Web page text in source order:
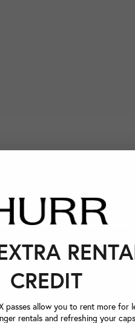
CREDIT
passes allow you to rent more for
rentals and refreshing your